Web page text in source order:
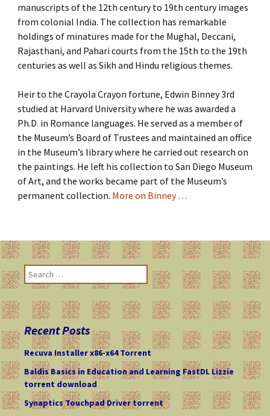
manuscripts of the 12th century to 19th century images
from colonial India. The collection has remarkable
holdings of minatures made for the Mughal, Deccani,
Rajasthani, and Pahari courts from the 15th to the 19th
centuries as well as Sikh and Hindu religious themes.
Heir to the Crayola Crayon fortune, Edwin Binney 3rd
studied at Harvard University where he was awarded a
Ph.D. in Romance languages. He served as a member of
the Museum’s Board of Trustees and maintained an office
in the Museum’s library where he carried out research on
the paintings. He left his collection to San Diego Museum
of Art, and the works became part of the Museum’s
permanent collection. More on Binney …
e
h
o
r
:
Recent Posts
Recuva Installer x86-x64 Torrent
Baldis Basics in Education and Learning FastDL Lizzie
torrent download
Synaptics Touchpad Driver torrent